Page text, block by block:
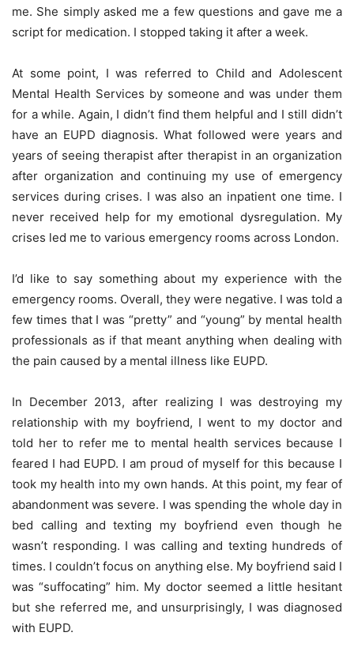
me. She simply asked me a few questions and gave me a
script for medication. I stopped taking it after a week.
At some point, I was referred to Child and Adolescent
Mental Health Services by someone and was under them
for a while. Again, I didn’t find them helpful and I still didn’t
have an EUPD diagnosis. What followed were years and
years of seeing therapist after therapist in an organization
after organization and continuing my use of emergency
services during crises. I was also an inpatient one time. I
never received help for my emotional dysregulation. My
crises led me to various emergency rooms across London.
I’d like to say something about my experience with the
emergency rooms. Overall, they were negative. I was told a
few times that I was “pretty” and “young” by mental health
professionals as if that meant anything when dealing with
the pain caused by a mental illness like EUPD.
In December 2013, after realizing I was destroying my
relationship with my boyfriend, I went to my doctor and
told her to refer me to mental health services because I
feared I had EUPD. I am proud of myself for this because I
took my health into my own hands. At this point, my fear of
abandonment was severe. I was spending the whole day in
bed calling and texting my boyfriend even though he
wasn’t responding. I was calling and texting hundreds of
times. I couldn’t focus on anything else. My boyfriend said I
was “suffocating” him. My doctor seemed a little hesitant
but she referred me, and unsurprisingly, I was diagnosed
with EUPD.